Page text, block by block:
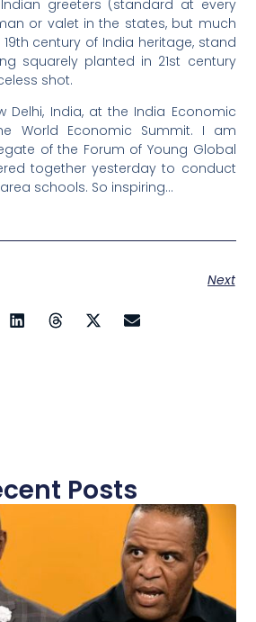
greeters (standard at every
or valet in the states, but much
century of India heritage, stand
squarely planted in 21st century
shot.
Delhi, India, at the India Economic
World Economic Summit. I am
of the Forum of Young Global
together yesterday to conduct
schools. So inspiring…
Next
Posts